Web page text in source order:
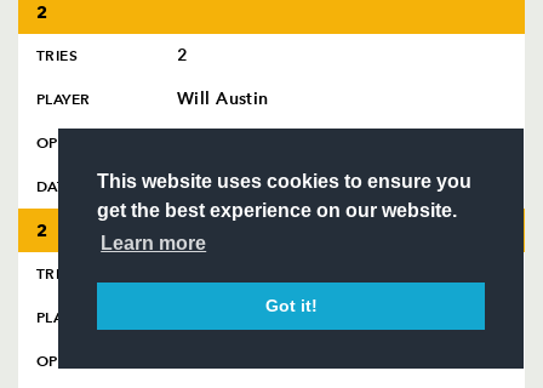
This website uses cookies to ensure you
get the best experience on our website.
Learn more
Got it!
2
TRIES 2
PLAYER Will Austin
OPPONENT
DATE 07/12/2025
2
TRIES
PLAYER Sam Beard
OPPONENT
Follow